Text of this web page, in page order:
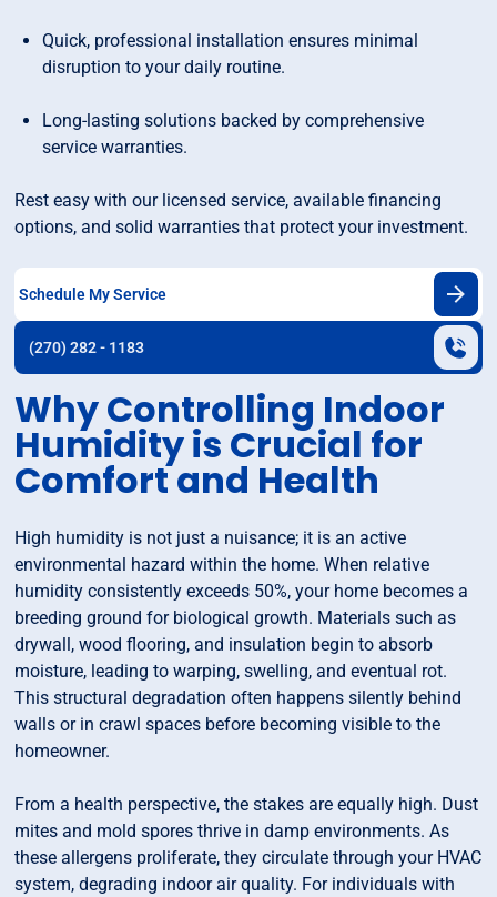
Quick, professional installation ensures minimal
disruption to your daily routine.
Long-lasting solutions backed by comprehensive
service warranties.
Rest easy with our licensed service, available financing
options, and solid warranties that protect your investment.
Schedule My Service
(270) 282 - 1183
Why Controlling Indoor
Humidity is Crucial for
Comfort and Health
High humidity is not just a nuisance; it is an active
environmental hazard within the home. When relative
humidity consistently exceeds 50%, your home becomes a
breeding ground for biological growth. Materials such as
drywall, wood flooring, and insulation begin to absorb
moisture, leading to warping, swelling, and eventual rot.
This structural degradation often happens silently behind
walls or in crawl spaces before becoming visible to the
homeowner.
From a health perspective, the stakes are equally high. Dust
mites and mold spores thrive in damp environments. As
these allergens proliferate, they circulate through your HVAC
system, degrading indoor air quality. For individuals with